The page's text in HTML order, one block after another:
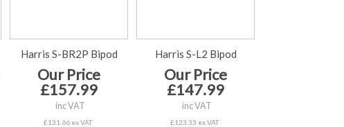
Harris S-BR2P Bipod
Our Price
£157.99
inc VAT
£131.66 ex VAT
Harris S-L2 Bipod
Our Price
£147.99
inc VAT
£123.33 ex VAT